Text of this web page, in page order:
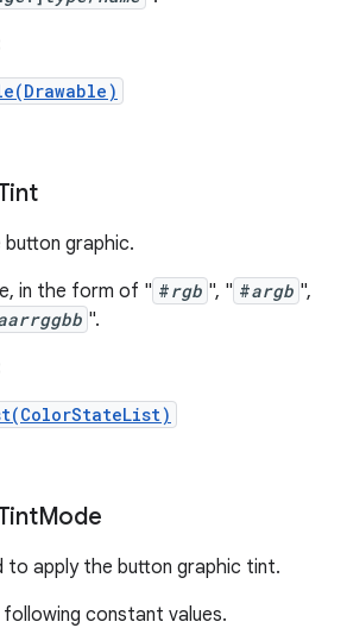
graphic.
in the form of " #rgb ", " #argb ",
".
Mode
to apply the button graphic tint.
constant values.